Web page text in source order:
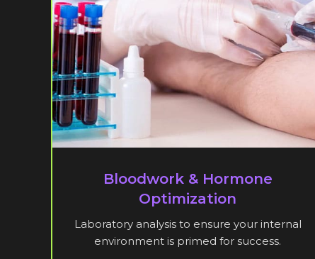
Bloodwork & Hormone
Optimization
Laboratory analysis to ensure your internal
environment is primed for success.